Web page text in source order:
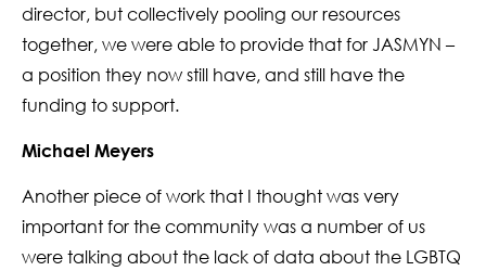
director, but collectively pooling our resources
together, we were able to provide that for JASMYN –
a position they now still have, and still have the
funding to support.
Michael Meyers
Another piece of work that I thought was very
important for the community was a number of us
were talking about the lack of data about the LGBTQ